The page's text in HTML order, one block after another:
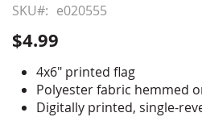
the
beginning
of
the
images
gallery
SKU e020555
$4.99
4x6" printed flag
Polyester fabric hemmed
Digitally printed, single-